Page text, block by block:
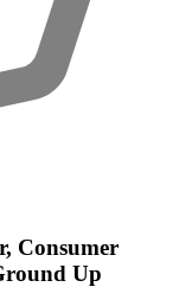
Consumer
Up